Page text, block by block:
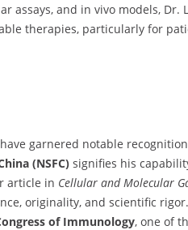
assays, and in vivo models, Dr.
therapies, particularly for
garnered notable
(NSFC) signifies his
article in Cellular and Molecular
originality, and scientific
of Immunology, one of